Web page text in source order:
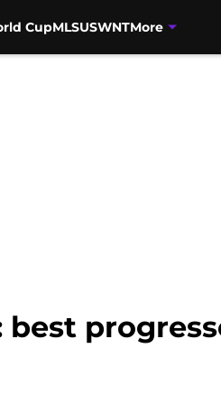
CupMLSUSWNTMore
best